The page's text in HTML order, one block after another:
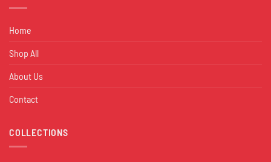
Home
Shop All
About Us
Contact
COLLECTIONS